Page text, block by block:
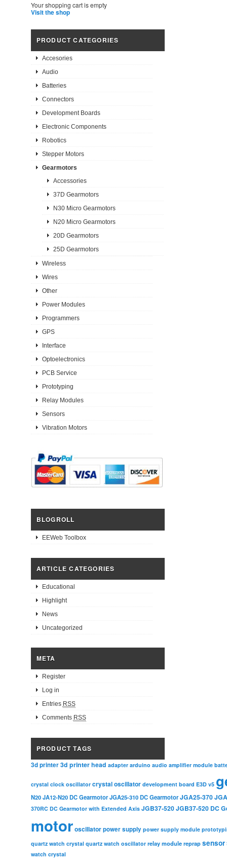
Your shopping cart is empty
Visit the shop
PRODUCT CATEGORIES
Accesories
Audio
Batteries
Connectors
Development Boards
Electronic Components
Robotics
Stepper Motors
Gearmotors
Accessories
37D Gearmotors
N30 Micro Gearmotors
N20 Micro Gearmotors
20D Gearmotors
25D Gearmotors
Wireless
Wires
Other
Power Modules
Programmers
GPS
Interface
Optoelectronics
PCB Service
Prototyping
Relay Modules
Sensors
Vibration Motors
BLOGROLL
EEWeb Toolbox
ARTICLE CATEGORIES
Educational
Highlight
News
Uncategorized
META
Register
Log in
Entries RSS
Comments RSS
PRODUCT TAGS
3d printer3d printer head adapter arduino audio amplifier module
crystal clock oscillator crystal oscillator development board E3D v5
N20 JA12-N20 DC Gearmotor JGA25-310 DC Gearmotor JGA25-370
370RC DC Gearmotor with Extended Axis JGB37-520JGB37-520 DC
motoroscillatorpower supply power supply module
quartz watch crystal quartz watch oscillator relay module reprap sensor
watch crystal